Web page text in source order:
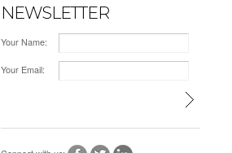
NEWSLETTER
Your Name:
Your Email: